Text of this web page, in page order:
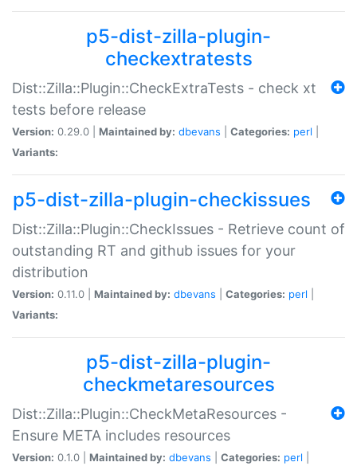
p5-dist-zilla-plugin-
checkextratests
Dist::Zilla::Plugin::CheckExtraTests - check xt
tests before release
Version: 0.29.0 | Maintained by: dbevans Categories: perl
Variants:
p5-dist-zilla-plugin-checkissues
Dist::Zilla::Plugin::CheckIssues - Retrieve count of
outstanding RT and github issues for your
distribution
Version: 0.11.0 | Maintained by: dbevans Categories: perl
Variants:
p5-dist-zilla-plugin-
checkmetaresources
Dist::Zilla::Plugin::CheckMetaResources -
Ensure META includes resources
Version: 0.1.0 | Maintained by: dbevans Categories: perl